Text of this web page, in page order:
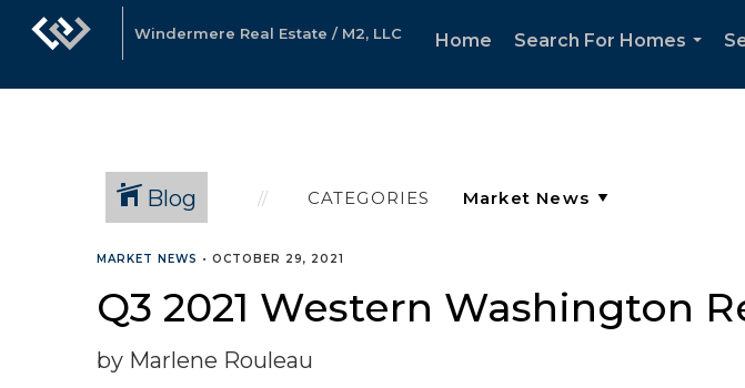
Windermere Real Estate / M2, LLC Home
Search For Homes
Blog CATEGORIES
MARKET NEWS • OCTOBER 29, 2021
Q3 2021 Western Washington
by Marlene Rouleau